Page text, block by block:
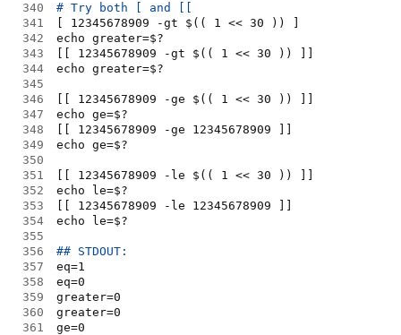
340
# Try both [ and [[
341
[ 12345678909 -gt $(( 1 << 30 )) ]
342
echo greater=$?
343
[[ 12345678909 -gt $(( 1 << 30 )) ]]
344
echo greater=$?
345
346
[[ 12345678909 -ge $(( 1 << 30 )) ]]
347
echo ge=$?
348
[[ 12345678909 -ge 12345678909 ]]
349
echo ge=$?
350
351
[[ 12345678909 -le $(( 1 << 30 )) ]]
352
echo le=$?
353
[[ 12345678909 -le 12345678909 ]]
354
echo le=$?
355
356
## STDOUT:
357
eq=1
358
eq=0
359
greater=0
360
greater=0
361
ge=0